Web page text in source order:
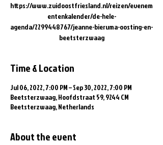
https://www.zuidoostfriesland.nl/reizen/evenem
entenkalender/de-hele-
agenda/2299448767/jeanne-bieruma-oosting-en-
beetsterzwaag
Time & Location
Jul 06, 2022, 7:00 PM – Sep 30, 2022, 7:00 PM
Beetsterzwaag, Hoofdstraat 59, 9244 CM
Beetsterzwaag, Netherlands
About the event